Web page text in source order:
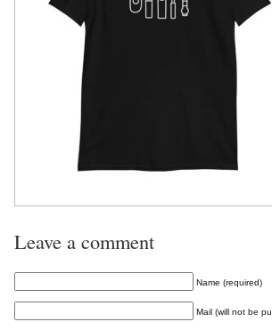
Leave a comment
Name (required)
Mail (will not be